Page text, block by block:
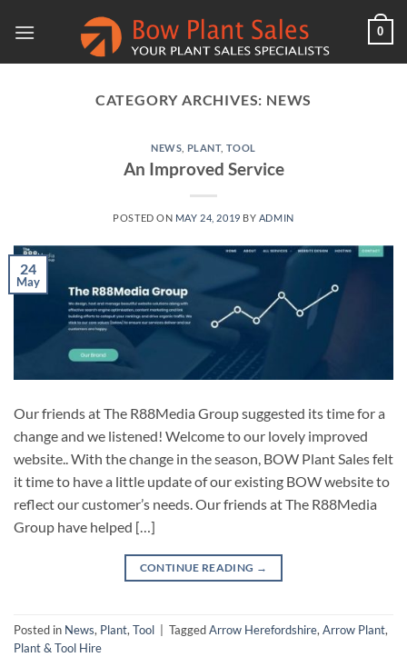
0
CATEGORY ARCHIVES: NEWS
NEWS PLANT, TOOL
An Improved Service
POSTED ON MAY 24, 2019 BY ADMIN
24
May
Our friends at The R88Media Group suggested its time for a
change and we listened! Welcome to our lovely improved
website.. With the change in the season, BOW Plant Sales felt
it time to have a little update of our existing BOW website to
reflect our customer’s needs. Our friends at The R88Media
Group have helped […]
CONTINUE READING →
Posted in News, Plant,Tool TaggedArrow Herefordshire,Arrow Plant,
Plant & Tool Hire